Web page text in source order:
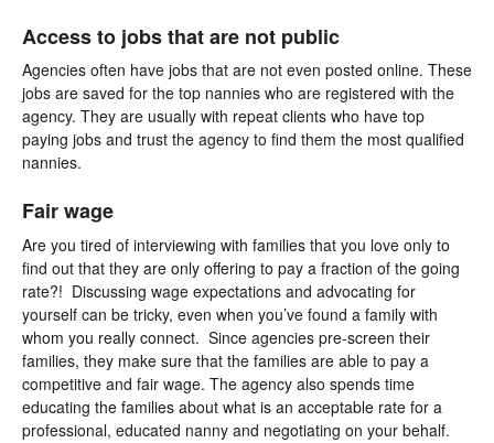
Access to jobs that are not public
Agencies often have jobs that are not even posted online. These
jobs are saved for the top nannies who are registered with the
agency. They are usually with repeat clients who have top
paying jobs and trust the agency to find them the most qualified
nannies.
Fair wage
Are you tired of interviewing with families that you love only to
find out that they are only offering to pay a fraction of the going
rate?! Discussing wage expectations and advocating for
yourself can be tricky, even when you’ve found a family with
whom you really connect. Since agencies pre-screen their
families, they make sure that the families are able to pay a
competitive and fair wage. The agency also spends time
educating the families about what is an acceptable rate for a
professional, educated nanny and negotiating on your behalf.